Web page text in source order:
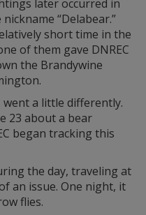
later occurred in
“Delabear.”
short time in the
of them gave DNREC
the Brandywine
a little differently.
23 about a bear
began tracking this
the day, traveling at
an issue. One night, it
flies.